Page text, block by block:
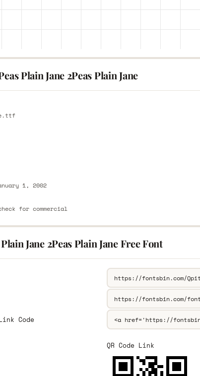
Plain Jane 2Peas Plain Jane
1, 2002
for commercial
Jane 2Peas Plain Jane Free Font
Code
QR Code Link